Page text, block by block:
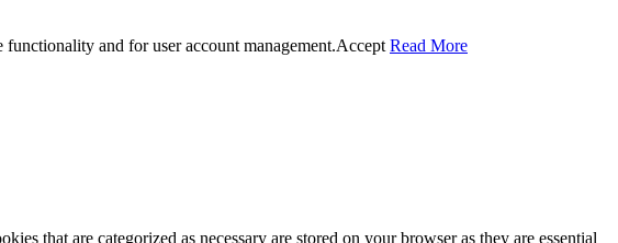
and for user account management.Accept Read More
that are categorized as necessary are stored on your browser as they are essential